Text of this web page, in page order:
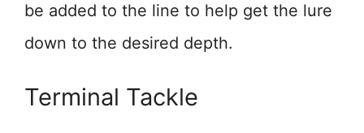
be added to the line to help get the lure
down to the desired depth.
Terminal Tackle